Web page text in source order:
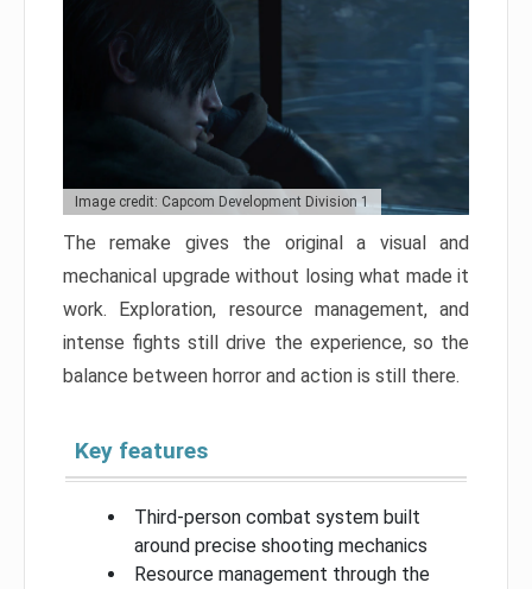
Image credit: Capcom Development Division 1
The remake gives the original a visual and
mechanical upgrade without losing what made it
work. Exploration, resource management, and
intense fights still drive the experience, so the
balance between horror and action is still there.
Key features
Third-person combat system built
around precise shooting mechanics
Resource management through the